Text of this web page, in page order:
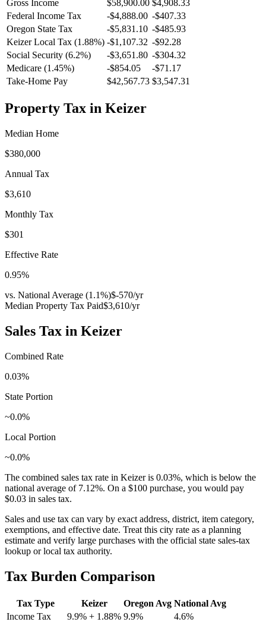
Gross Income $58,900.00 $4,908.33
Federal Income Tax
-$4,888.00 -$407.33
Oregon State Tax -$5,831.10 -$485.93
KeizerLocal Tax (1.88%) -$1,107.32 -$92.28
Social Security (6.2%)
-$3,651.80 -$304.32
Medicare (1.45%)
-$854.05 -$71.17
Take-Home Pay
$42,567.73 $3,547.31
Property Tax in Keizer
Median Home
$380,000
Annual Tax
$3,610
Monthly Tax
$301
Effective Rate
0.95%
vs. National Average (1.1%)$-570/yr
Median Property Tax Paid$3,610/yr
Sales Tax in Keizer
Combined Rate
0.03%
State Portion
~0.0%
Local Portion
~0.0%
The combined sales tax rate in Keizeris 0.03%, which is below the
national average of 7.12%. On a $100 purchase, you would pay
$0.03 in sales tax.
Sales and use tax can vary by exact address, district, item category,
exemptions, and effective date. Treat this city rate as a planning
estimate and verify large purchases with the official state sales-tax
lookup or local tax authority.
Tax Burden Comparison
Tax Type Keizer Oregon Avg National Avg
Income Tax
9.9% + 1.88% 9.9% 4.6%